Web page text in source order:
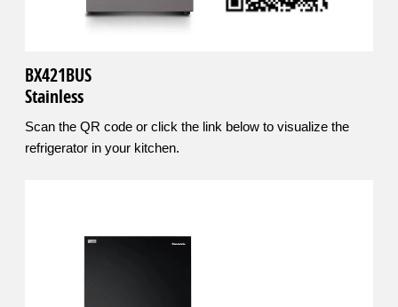
BX421BUS
Stainless
Scan the QR code or click the link below to visualize the
refrigerator in your kitchen.